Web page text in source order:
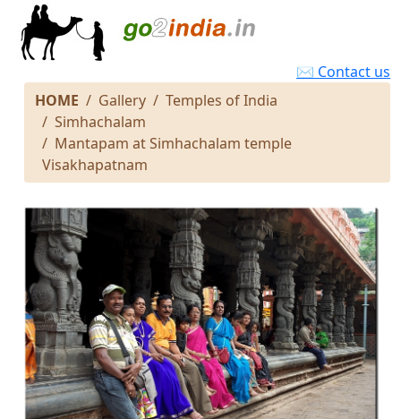
✉ Contact us
HOME
Gallery
Temples of India
Simhachalam
Mantapam at Simhachalam temple
Visakhapatnam